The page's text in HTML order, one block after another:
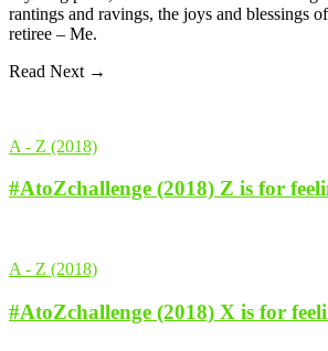
rantings and ravings, the joys and blessings
retiree – Me.
Read Next →
A - Z (2018)
#AtoZchallenge (2018) Z is for
A - Z (2018)
#AtoZchallenge (2018) X is for